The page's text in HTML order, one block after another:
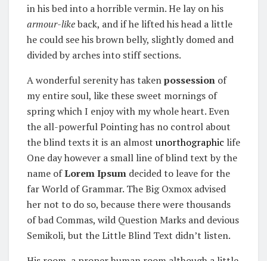
in his bed into a horrible vermin. He lay on his
armour-likeback, and if he lifted his head a little
he could see his brown belly, slightly domed and
divided by arches into stiff sections.
A wonderful serenity has takenpossession of
my entire soul, like these sweet mornings of
spring which I enjoy with my whole heart. Even
the all-powerful Pointing has no control about
the blind texts it is an almost unorthographic life
One day however a small line of blind text by the
name ofLorem Ipsum decided to leave for the
far World of Grammar. The Big Oxmox advised
her not to do so, because there were thousands
of bad Commas, wild Question Marks and devious
Semikoli, but the Little Blind Text didn’t listen.